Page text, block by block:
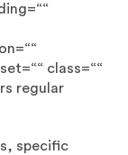
class=““
regular
specific